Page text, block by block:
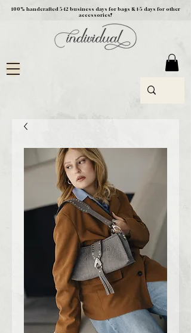
100% handcrafted 5-12 business days for bags & 1-5 days for other
accessories!